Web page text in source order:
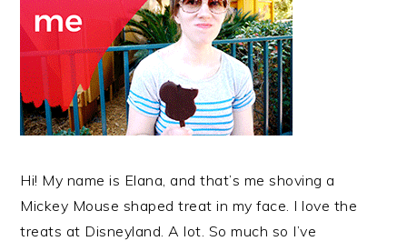
Hi! My name is Elana, and that’s me shoving a
Mickey Mouse shaped treat in my face. I love the
treats at Disneyland. A lot. So much so I’ve